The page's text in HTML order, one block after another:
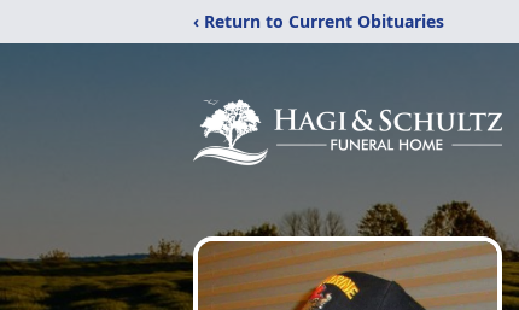
‹ Return to Current Obituaries